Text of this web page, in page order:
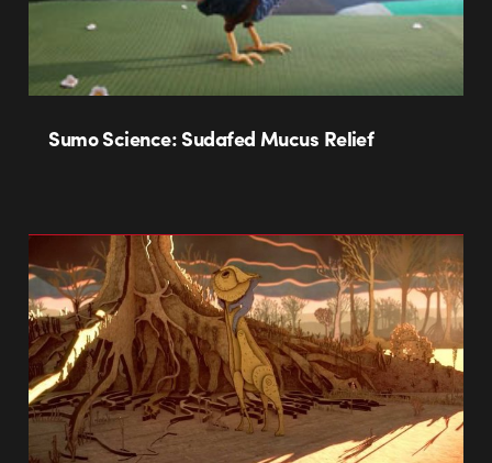
Sumo Science: Sudafed Mucus Relief